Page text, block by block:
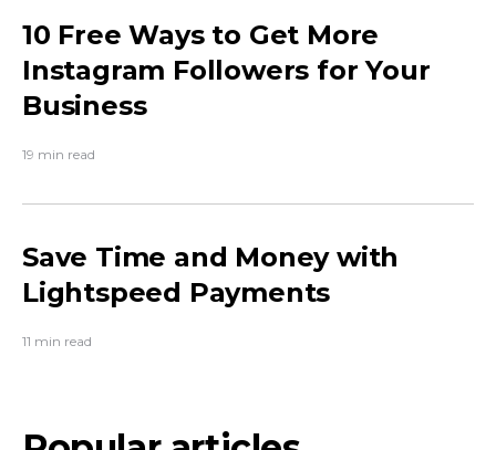
10 Free Ways to Get More
Instagram Followers for Your
Business
19 min read
Save Time and Money with
Lightspeed Payments
11 min read